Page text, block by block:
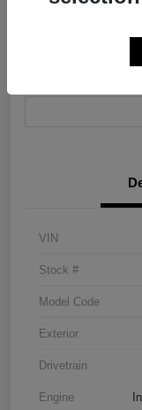
Location: Salem
VIN
Stock #
Model Code
Exterior
Drivetrain
Engine